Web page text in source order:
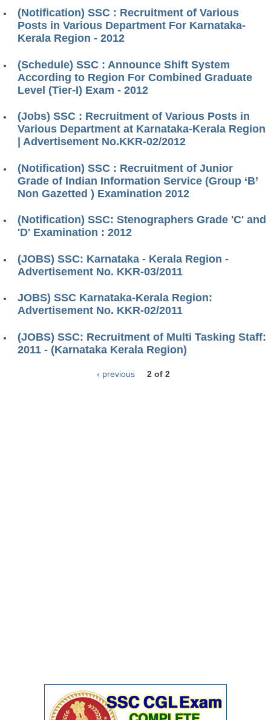
(Notification) SSC : Recruitment of Various
Posts in Various Department For Karnataka-
Kerala Region - 2012
(Schedule) SSC : Announce Shift System
According to Region For Combined Graduate
Level (Tier-I) Exam - 2012
(Jobs) SSC : Recruitment of Various Posts in
Various Department at Karnataka-Kerala Region
| Advertisement No.KKR-02/2012
(Notification) SSC : Recruitment of Junior
Grade of Indian Information Service (Group ‘B’
Non Gazetted ) Examination 2012
(Notification) SSC: Stenographers Grade 'C' and
'D' Examination : 2012
(JOBS) SSC: Karnataka - Kerala Region -
Advertisement No. KKR-03/2011
JOBS) SSC Karnataka-Kerala Region:
Advertisement No. KKR-02/2011
(JOBS) SSC: Recruitment of Multi Tasking Staff:
2011 - (Karnataka Kerala Region)
‹ previous 2 of 2